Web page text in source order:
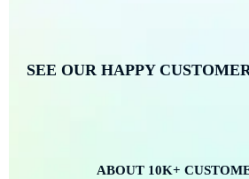
SEE OUR HAPPY
ABOUT 10K+